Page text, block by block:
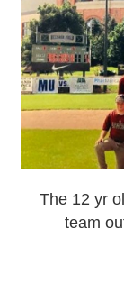
The 12 yr
team